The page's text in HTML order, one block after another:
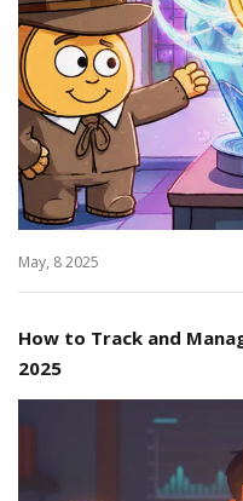
May, 8 2025
How to Track and
2025